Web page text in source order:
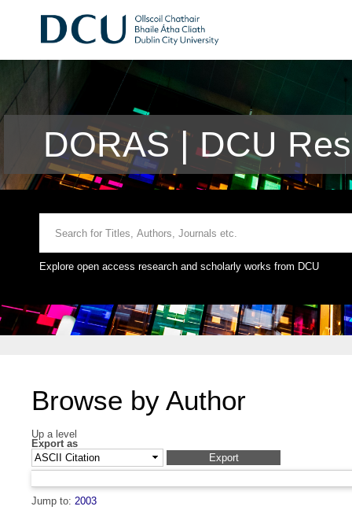
DORAS | DCU
Explore open access research and scholarly works from DCU
Browse by Author
Up a level
Export as
Jump to: 2003